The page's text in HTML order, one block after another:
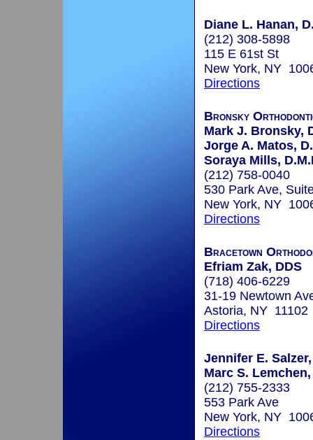
Diane L. Hanan,
(212) 308-5898
115 E 61st St
New York, NY
Directions
Bronsky
Mark J. Bronsky,
Jorge A. Matos,
Soraya Mills,
(212) 758-0040
530 Park Ave,
New York, NY
Directions
Bracetown
Efriam Zak, DDS
(718) 406-6229
31-19 Newtown
Astoria, NY 11102
Directions
Jennifer E.
Marc S. Lemchen,
(212) 755-2333
553 Park Ave
New York, NY
Directions